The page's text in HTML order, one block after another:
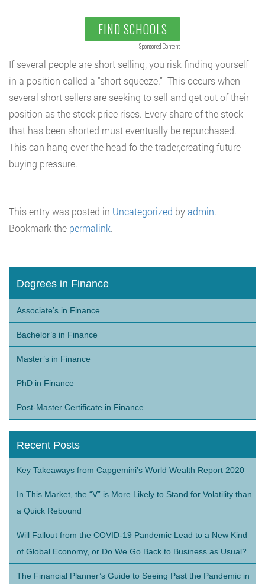
FIND SCHOOLS
Sponsored Content
If several people are short selling, you risk finding yourself
in a position called a “short squeeze.” This occurs when
several short sellers are seeking to sell and get out of their
position as the stock price rises. Every share of the stock
that has been shorted must eventually be repurchased.
This can hang over the head fo the trader,creating future
buying pressure.
This entry was posted in Uncategorized byadmin.
Bookmark the permalink.
Degrees in Finance
Associate’s in Finance
Bachelor’s in Finance
Master’s in Finance
PhD in Finance
Post-Master Certificate in Finance
Recent Posts
Key Takeaways from Capgemini’s World Wealth Report 2020
In This Market, the “V” is More Likely to Stand for Volatility than
a Quick Rebound
Will Fallout from the COVID-19 Pandemic Lead to a New Kind
of Global Economy, or Do We Go Back to Business as Usual?
The Financial Planner’s Guide to Seeing Past the Pandemic in